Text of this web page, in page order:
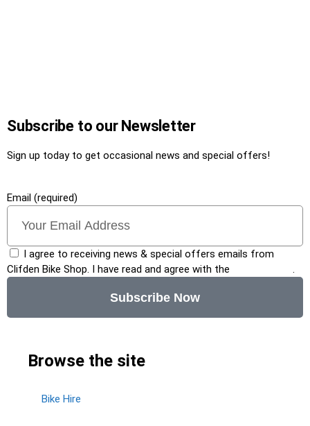
Subscribe to our Newsletter
Sign up today to get occasional news and special offers!
Email (required)
I agree to receiving news & special offers emails from
Clifden Bike Shop. I have read and agree with the
.
Subscribe Now
Browse the site
Bike Hire